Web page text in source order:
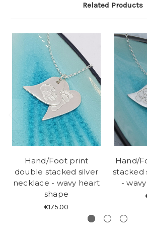
Related Products
Hand/Foot print
double stacked silver
necklace - wavy heart
shape
€175.00
Hand/
stacked
-